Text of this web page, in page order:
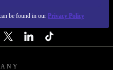
be found in our Privacy Policy